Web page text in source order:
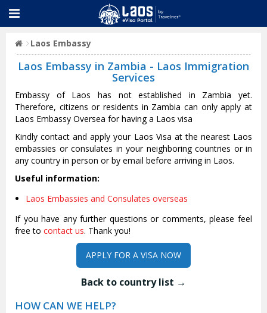
Laos Embassy
Laos Embassy in Zambia - Laos Immigration
Services
Embassy of Laos has not established in Zambia yet.
Therefore, citizens or residents in Zambia can only apply at
Laos Embassy Oversea for having a Laos visa
Kindly contact and apply your Laos Visa at the nearest Laos
embassies or consulates in your neighboring countries or in
any country in person or by email before arriving in Laos.
Useful information:
Laos Embassies and Consulates overseas
If you have any further questions or comments, please feel
free to contact us. Thank you!
APPLY FOR A VISA NOW
Back to country list →
HOW CAN WE HELP?